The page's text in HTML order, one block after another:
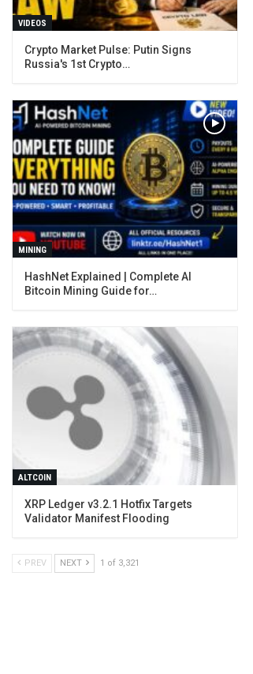
VIDEOS
Crypto Market Pulse: Putin Signs
Russia's 1st Crypto…
MINING
Bitcoin Mining Guide for…
ALTCOIN
XRP Ledger v3.2.1 Hotfix Targets
Validator Manifest Flooding
PREV NEXT 1 of 3,321